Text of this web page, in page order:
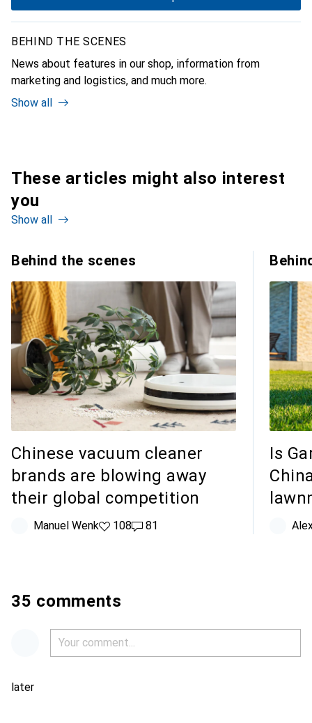
BEHIND THE SCENES
News about features in our shop, information from
marketing and logistics, and much more.
Show all
These articles might also interest
you
Show all
Behind the scenes
Chinese vacuum cleaner
brands are blowing away
their global competition
Manuel Wenk108 likes
10881 comments
81
Is
35 comments
later